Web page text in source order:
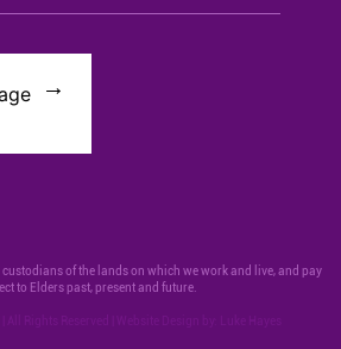
of the lands on which we work and live, and pay
to Elders past, present and future.